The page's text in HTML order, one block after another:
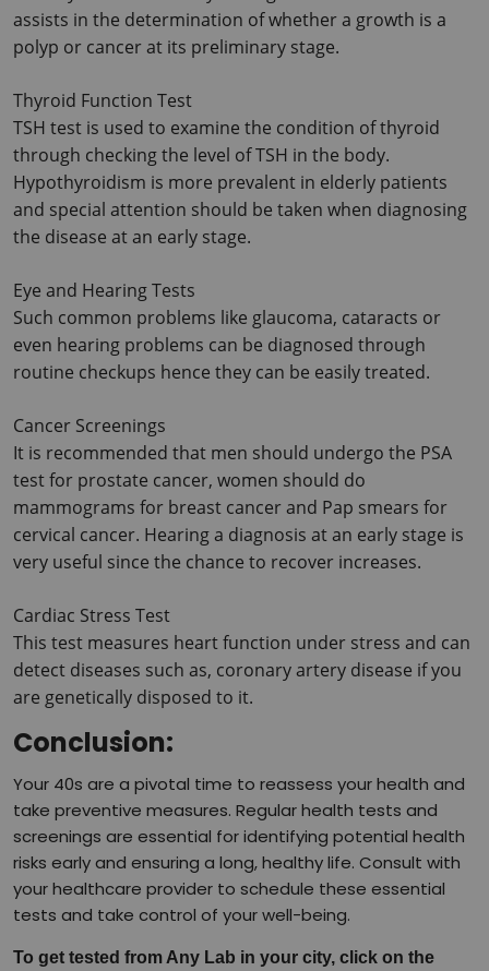
assists in the determination of whether a growth is a
polyp or cancer at its preliminary stage.
Thyroid Function Test
TSH test is used to examine the condition of thyroid
through checking the level of TSH in the body.
Hypothyroidism is more prevalent in elderly patients
and special attention should be taken when diagnosing
the disease at an early stage.
Eye and Hearing Tests
Such common problems like glaucoma, cataracts or
even hearing problems can be diagnosed through
routine checkups hence they can be easily treated.
Cancer Screenings
It is recommended that men should undergo the PSA
test for prostate cancer, women should do
mammograms for breast cancer and Pap smears for
cervical cancer. Hearing a diagnosis at an early stage is
very useful since the chance to recover increases.
Cardiac Stress Test
This test measures heart function under stress and can
detect diseases such as, coronary artery disease if you
are genetically disposed to it.
Conclusion:
Your 40s are a pivotal time to reassess your health and
take preventive measures. Regular health tests and
screenings are essential for identifying potential health
risks early and ensuring a long, healthy life. Consult with
your healthcare provider to schedule these essential
tests and take control of your well-being.
To get tested from Any Lab in your city, click on the